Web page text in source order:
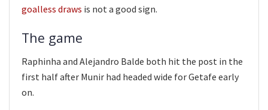
goalless draws is not a good sign.
The game
Raphinha and Alejandro Balde both hit the post in the
first half after Munir had headed wide for Getafe early
on.